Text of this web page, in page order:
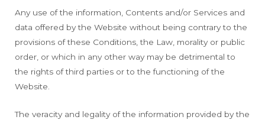
Any use of the information, Contents and/or Services and
data offered by the Website without being contrary to the
provisions of these Conditions, the Law, morality or public
order, or which in any other way may be detrimental to
the rights of third parties or to the functioning of the
Website.
The veracity and legality of the information provided by the